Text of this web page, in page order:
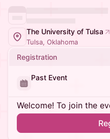
The University of Tulsa
Tulsa, Oklahoma
Registration
Past Event
Welcome! To join the